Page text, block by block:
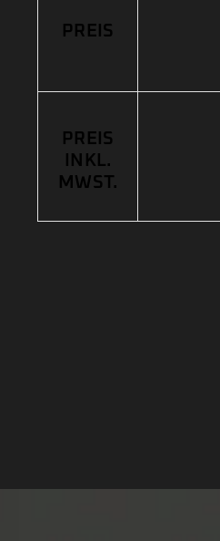
PREIS
PREIS
INKL.
MWST.